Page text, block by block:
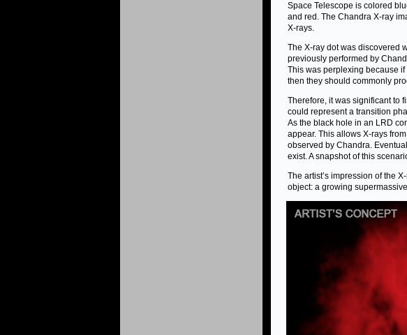
Space Telescope is colored
and red. The Chandra X-ray
X-rays.
The X-ray dot was discovered
previously performed by
This was perplexing because
then they should commonly
Therefore, it was significant to
could represent a transition
As the black hole in an LRD
appear. This allows X-rays
observed by Chandra.
exist. A snapshot of this
The artist’s impression of the
object: a growing